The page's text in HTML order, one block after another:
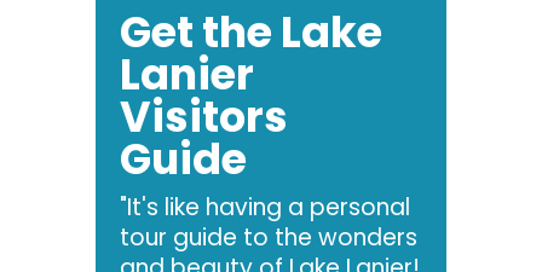
Get the Lake
Lanier
Visitors
Guide
"It's like having a personal
tour guide to the wonders